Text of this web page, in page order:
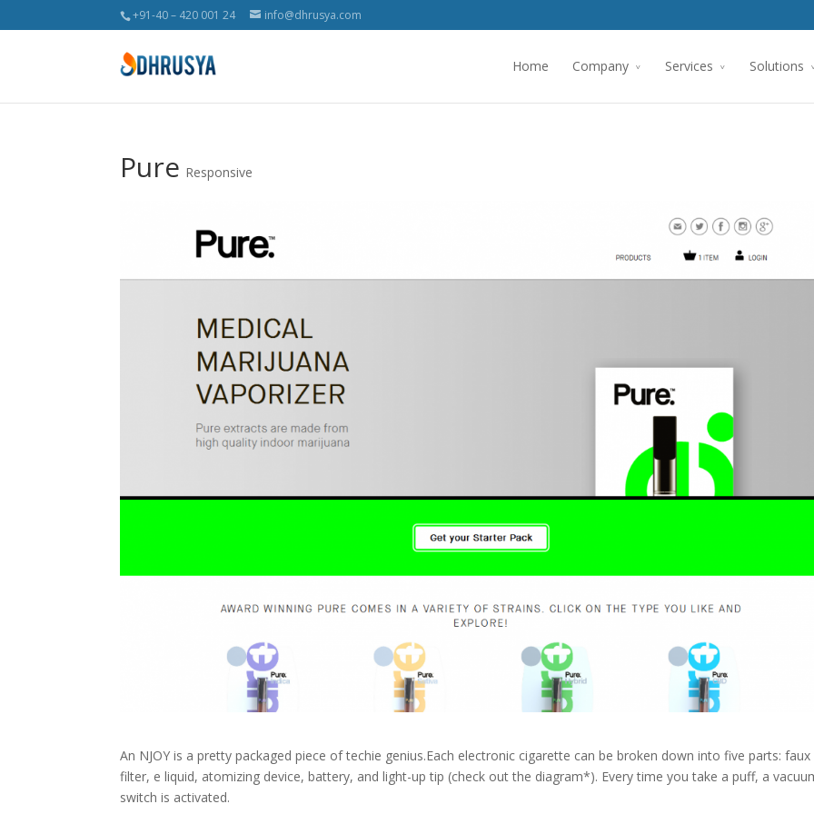
+91-40 – 420 001 24 info@dhrusya.com
Home Company Services Solutions
Pure Responsive
An NJOY is a pretty packaged piece of techie genius.Each electronic cigarette can be broken down into five parts: faux
filter, e liquid, atomizing device, battery, and light-up tip (check out the diagram*). Every time you take a puff, a
switch is activated.